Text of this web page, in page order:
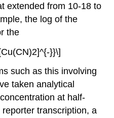
extended from 10-18 to
the log of the
the
}}\]
such as this involving
taken analytical
at half-
transcription, a